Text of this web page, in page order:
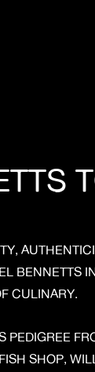
BENNETTS
CULINARY.
PEDIGREE
SHOP,